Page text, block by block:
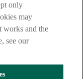
only
may
works and the
see our